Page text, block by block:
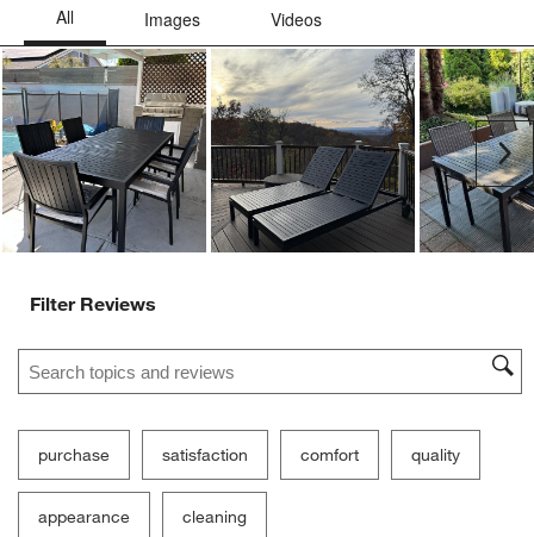
Filter Reviews
Search topics and reviews search region
purchase satisfaction comfort quality
appearance cleaning